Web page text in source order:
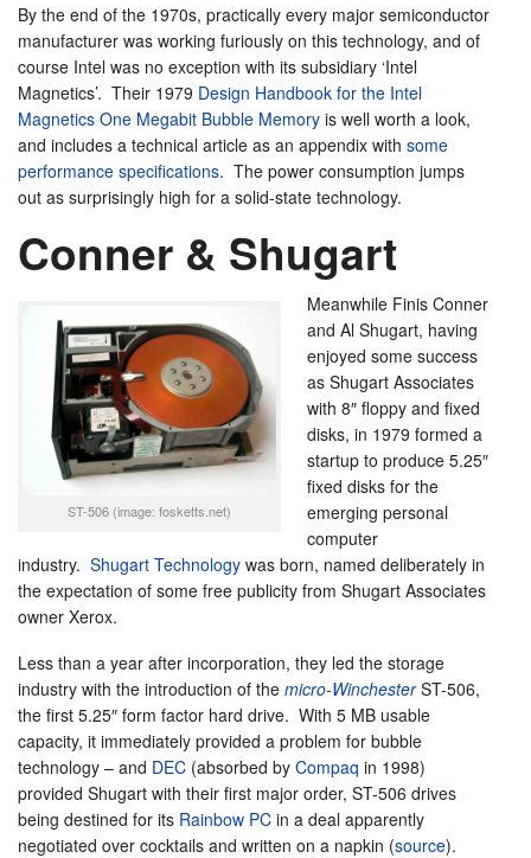
By the end of the 1970s, practically every major semiconductor
manufacturer was working furiously on this technology, and of
course Intel was no exception with its subsidiary ‘Intel
Magnetics’. Their 1979 Design Handbook for the Intel
Magnetics One Megabit Bubble Memory is well worth a look,
and includes a technical article as an appendix with some
performance specifications. The power consumption jumps
out as surprisingly high for a solid-state technology.
Conner & Shugart
ST-506 (image: fosketts.net)
Meanwhile Finis Conner
and Al Shugart, having
enjoyed some success
as Shugart Associates
with 8″ floppy and fixed
disks, in 1979 formed a
startup to produce 5.25″
fixed disks for the
emerging personal
computer
industry. Shugart Technology was born, named deliberately in
the expectation of some free publicity from Shugart Associates
owner Xerox.
Less than a year after incorporation, they led the storage
industry with the introduction of the micro-WinchesterST-506,
the first 5.25″ form factor hard drive. With 5 MB usable
capacity, it immediately provided a problem for bubble
technology – and DEC (absorbed by Compaq in 1998)
provided Shugart with their first major order, ST-506 drives
being destined for its Rainbow PC in a deal apparently
negotiated over cocktails and written on a napkin (source).